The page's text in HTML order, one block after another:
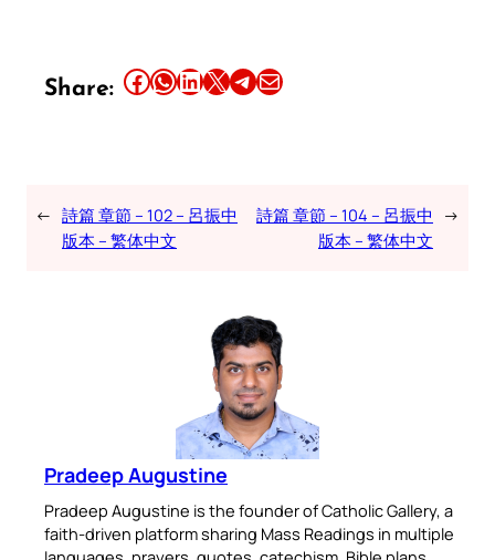
Share: Share this article on Facebook Share this article on WhatsApp Share this article on LinkedIn Share this article on X Share this article on TelegramEmail this Article
← 詩篇 章節 – 102 – 呂振中
版本 – 繁体中文
詩篇 章節 – 104 – 呂振中
版本 – 繁体中文
→
Pradeep Augustine
Pradeep Augustine is the founder of Catholic Gallery, a
faith-driven platform sharing Mass Readings in multiple